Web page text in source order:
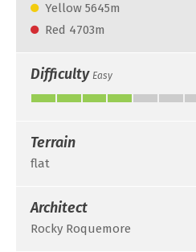
Yellow 5645m
Red 4703m
Difficulty Easy
Terrain
flat
Architect
Rocky Roquemore